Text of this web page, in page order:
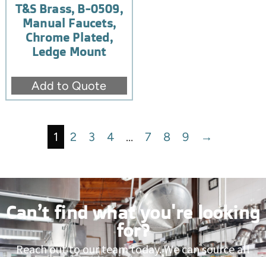
T&S Brass, B-0509,
Manual Faucets,
Chrome Plated,
Ledge Mount
Add to Quote
1 2 3 4 … 7 8 9 →
Can’t find what you're looking
for?
Reach out to our team today. We can source all